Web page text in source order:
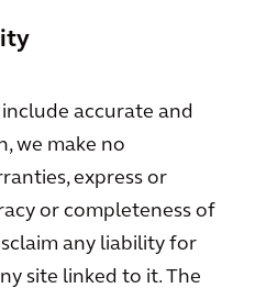
accurate and
we make no
express or
or completeness of
any liability for
site linked to it. The